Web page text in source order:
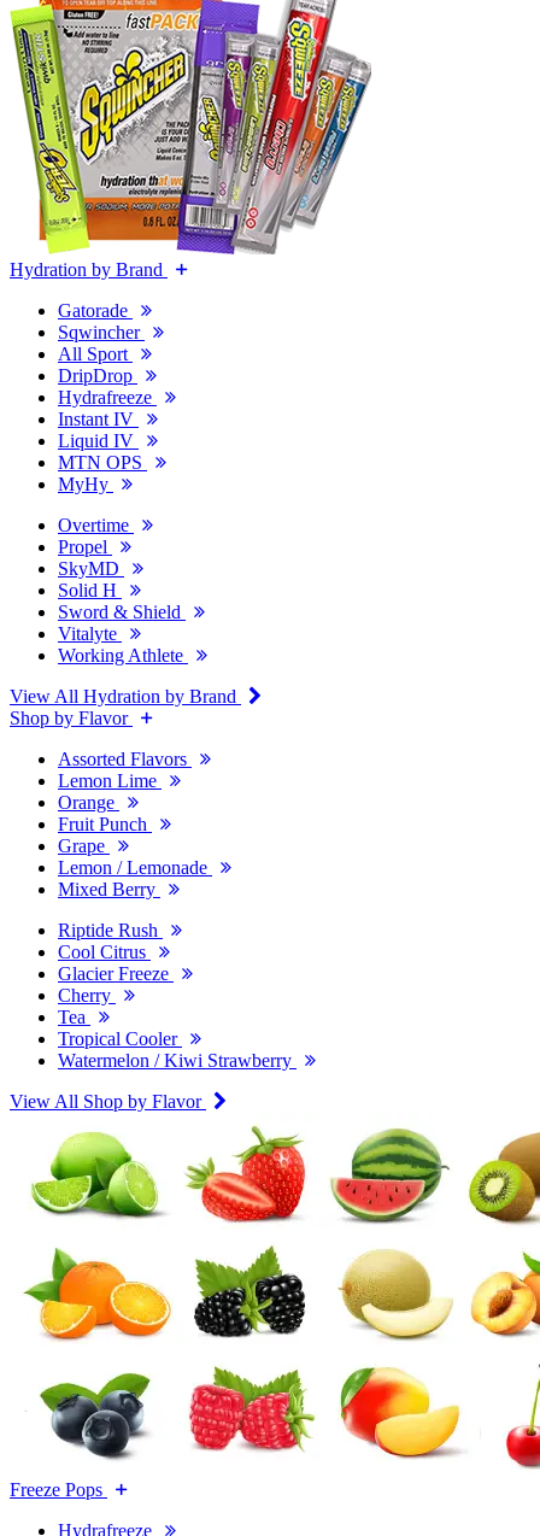
Hydration by Brand
Gatorade
Sqwincher
All Sport
DripDrop
Hydrafreeze
Instant IV
Liquid IV
MTN OPS
MyHy
Overtime
Propel
SkyMD
Solid H
Sword & Shield
Vitalyte
Working Athlete
View All Hydration by Brand
Shop by Flavor
Assorted Flavors
Lemon Lime
Orange
Fruit Punch
Grape
Lemon / Lemonade
Mixed Berry
Riptide Rush
Cool Citrus
Glacier Freeze
Cherry
Tea
Tropical Cooler
Watermelon / Kiwi Strawberry
View All Shop by Flavor
Freeze Pops
Hydrafreeze